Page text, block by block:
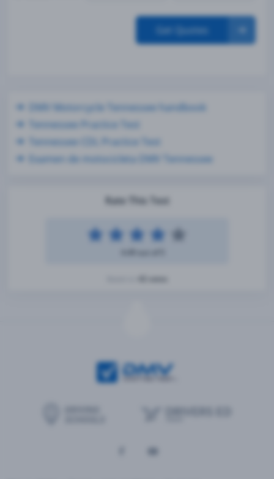
Get Quotes
Rate This Test
DMV Motorcycle Tennessee handbook
Tennessee Practice Test
Tennessee CDL Practice Test
Examen de motocicleta DMV Tennessee